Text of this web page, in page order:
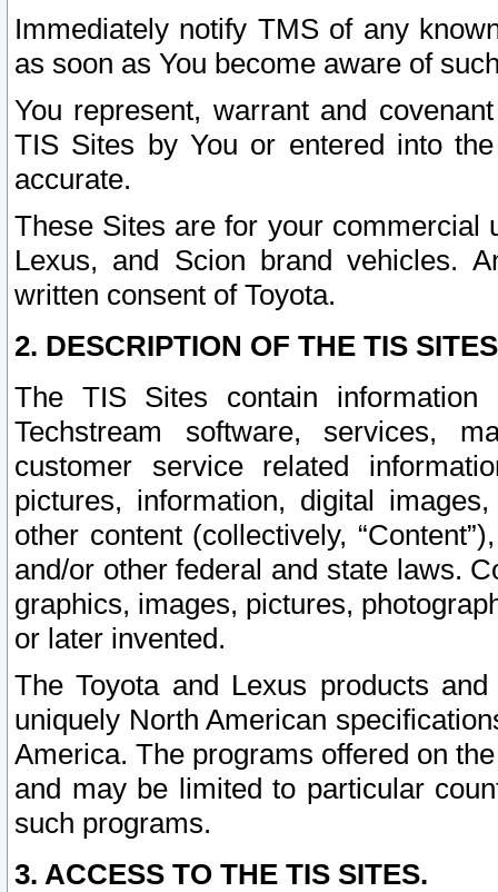
Immediately notify TMS of any
as soon as You become aware of
You represent, warrant and
TIS Sites by You or entered into
accurate.
These Sites are for your commercial
Lexus, and Scion brand vehicles.
written consent of Toyota.
2. DESCRIPTION OF THE TIS
The TIS Sites contain
Techstream software, services,
customer service related
pictures, information, digital
other content (collectively,
and/or other federal and state laws.
graphics, images, pictures,
or later invented.
The Toyota and Lexus products
uniquely North American
America. The programs offered on
and may be limited to particular
such programs.
3. ACCESS TO THE TIS SITES.